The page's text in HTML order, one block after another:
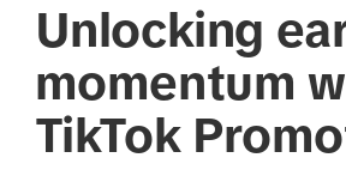
Unlocking
momentum
TikTok